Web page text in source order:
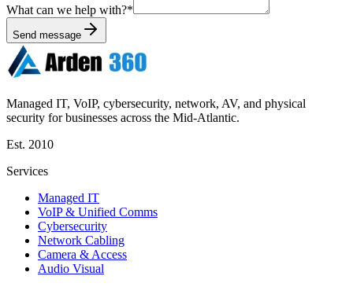
What can we help with?*
Send message
Managed IT, VoIP, cybersecurity, network, AV, and physical
security for businesses across the Mid-Atlantic.
Est. 2010
Services
Managed IT
VoIP & Unified Comms
Cybersecurity
Network Cabling
Camera & Access
Audio Visual